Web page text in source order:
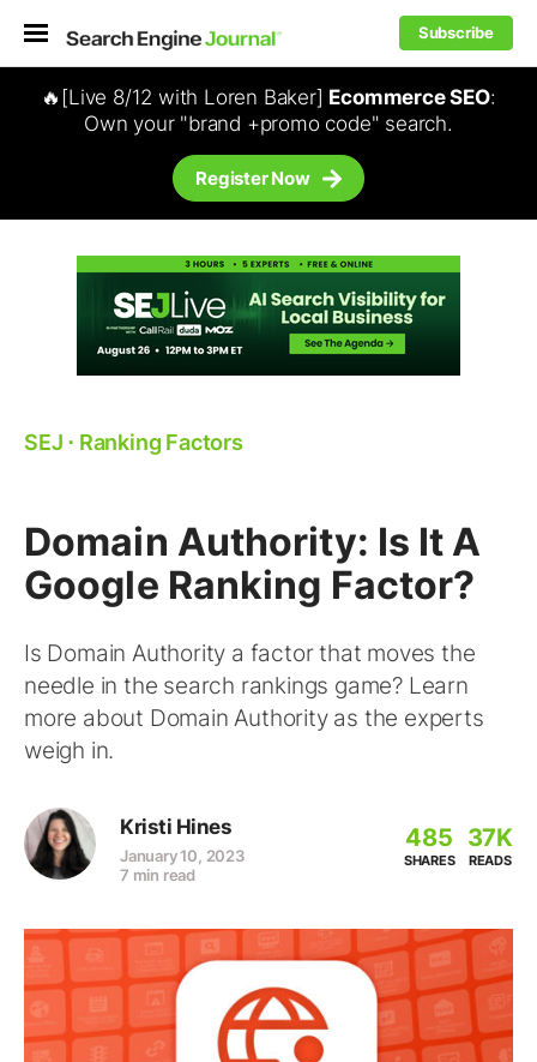
Subscribe
🔥[Live 8/12 with Loren Baker] Ecommerce SEO:
Own your "brand +promo code" search.
Register Now
SEJ ⋅ Ranking Factors
Domain Authority: Is It A
Google Ranking Factor?
Is Domain Authority a factor that moves the
needle in the search rankings game? Learn
more about Domain Authority as the experts
weigh in.
Kristi Hines
January 10, 2023
7 min read
485
SHARES
37K
READS